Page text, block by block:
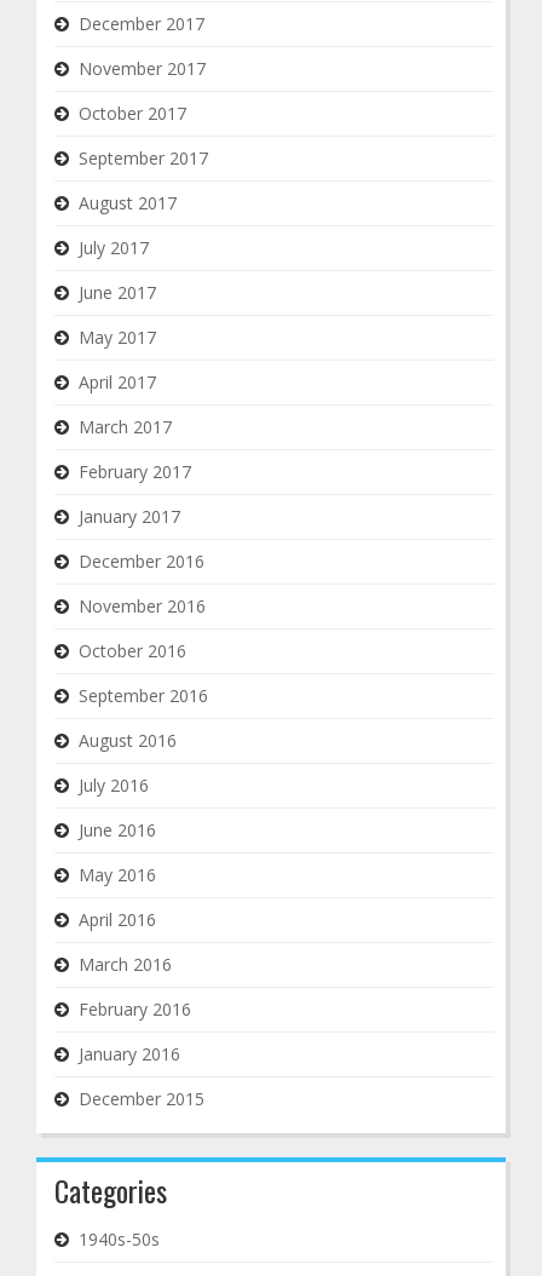
December 2017
November 2017
October 2017
September 2017
August 2017
July 2017
June 2017
May 2017
April 2017
March 2017
February 2017
January 2017
December 2016
November 2016
October 2016
September 2016
August 2016
July 2016
June 2016
May 2016
April 2016
March 2016
February 2016
January 2016
December 2015
Categories
1940s-50s